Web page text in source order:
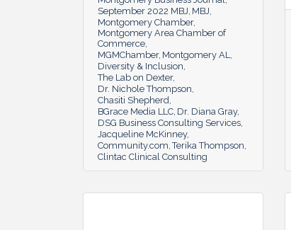
September 2022 MBJ MBJ
Montgomery Chamber
Montgomery Area Chamber of
Commerce
MGMChamber Montgomery AL
Diversity & Inclusion
The Lab on Dexter
Dr. Nichole Thompson
Chasiti Shepherd
BGrace Media LLC Dr. Diana Gray
DSG Business Consulting Services
Jacqueline McKinney
Community.com Terika Thompson
Clintac Clinical Consulting